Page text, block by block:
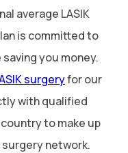
average LASIK
is committed to
you money.
surgeryfor our
with qualified
to make up
surgery network.